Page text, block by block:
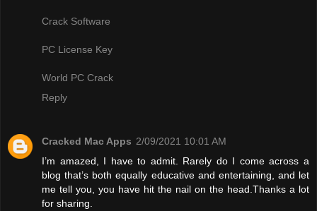
Crack Software
PC License Key
World PC Crack
Reply
Cracked Mac Apps 2/09/2021 10:01 AM
I’m amazed, I have to admit. Rarely do I come across a
blog that’s both equally educative and entertaining, and let
me tell you, you have hit the nail on the head.Thanks a lot
for sharing.